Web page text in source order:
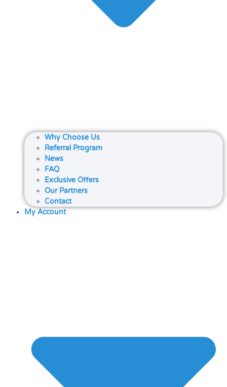
Why Choose Us
Referral Program
News
FAQ
Exclusive Offers
Our Partners
Contact
My Account